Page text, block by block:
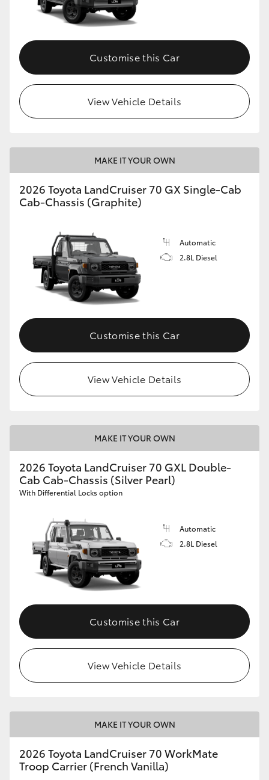
Customise this Car
View Vehicle Details
MAKE IT YOUR OWN
2026 Toyota LandCruiser 70 GX Single-Cab
Cab-Chassis (Graphite)
Automatic
2.8L Diesel
Customise this Car
View Vehicle Details
MAKE IT YOUR OWN
2026 Toyota LandCruiser 70 GXL Double-
Cab Cab-Chassis (Silver Pearl)
With Differential Locks option
Automatic
2.8L Diesel
Customise this Car
View Vehicle Details
MAKE IT YOUR OWN
2026 Toyota LandCruiser 70 WorkMate
Troop Carrier (French Vanilla)